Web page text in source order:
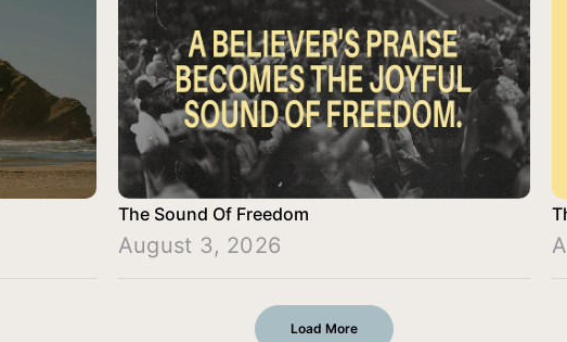
The Sound Of Freedom
August 3, 2026
Load More